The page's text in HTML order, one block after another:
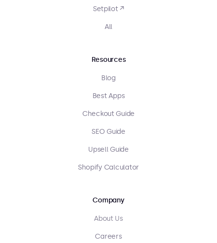
Setpilot ↗
All
Resources
Blog
Best Apps
Checkout Guide
SEO Guide
Upsell Guide
Shopify Calculator
Company
About Us
Careers